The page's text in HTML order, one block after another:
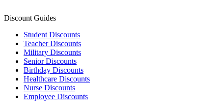
Discount Guides
Student Discounts
Teacher Discounts
Military Discounts
Senior Discounts
Birthday Discounts
Healthcare Discounts
Nurse Discounts
Employee Discounts